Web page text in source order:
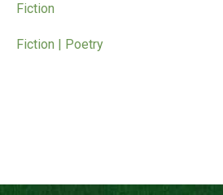
Fiction
Fiction | Poetry